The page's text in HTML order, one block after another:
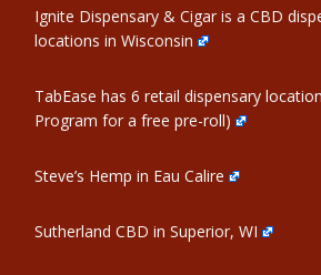
Ignite Dispensary & Cigar is a CBD
locations in Wisconsin
TabEase has 6 retail dispensary
Program for a free pre-roll)
Steve’s Hemp in Eau Calire
Sutherland CBD in Superior, WI